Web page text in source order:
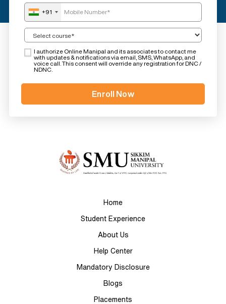
+91
I authorize Online Manipal and its associates to contact me
with updates & notifications via email, SMS, WhatsApp, and
voice call. This consent will override any registration for DNC /
NDNC.
Home
Student Experience
About Us
Help Center
Mandatory Disclosure
Blogs
Placements